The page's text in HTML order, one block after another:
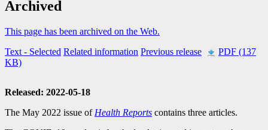
Archived
This page has been archived on the Web.
Text - Selected Related information Previous release
PDF (137
KB)
Released: 2022-05-18
The May 2022 issue of Health Reports contains three articles.